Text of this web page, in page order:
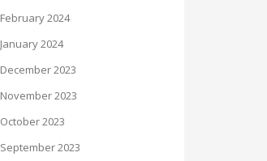
February 2024
January 2024
December 2023
November 2023
October 2023
September 2023